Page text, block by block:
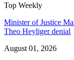
Top Weekly
Minister of Justice
Theo Heyliger denial
August 01, 2026